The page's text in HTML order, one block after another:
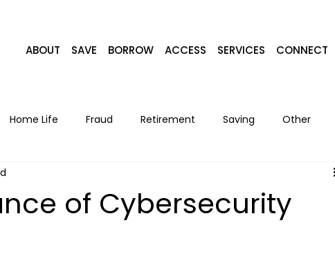
ABOUT SAVE BORROW ACCESS SERVICES CONNECT
Home Life Fraud Retirement Saving Other
Fraud Prevention
of Cybersecurity